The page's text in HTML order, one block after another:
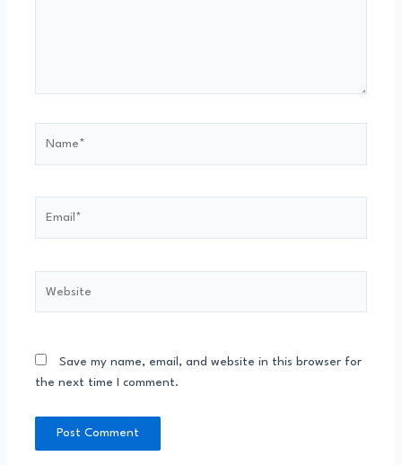
Save my name, email, and website in this browser for
the next time I comment.